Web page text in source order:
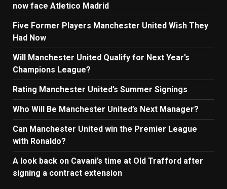
now face Atletico Madrid
Five Former Players Manchester United Wish They
Had Now
Will Manchester United Qualify for Next Year’s
Champions League?
Rating Manchester United’s Summer Signings
Who Will Be Manchester United’s Next Manager?
Can Manchester United win the Premier League
with Ronaldo?
A look back on Cavani’s time at Old Trafford after
signing a contract extension